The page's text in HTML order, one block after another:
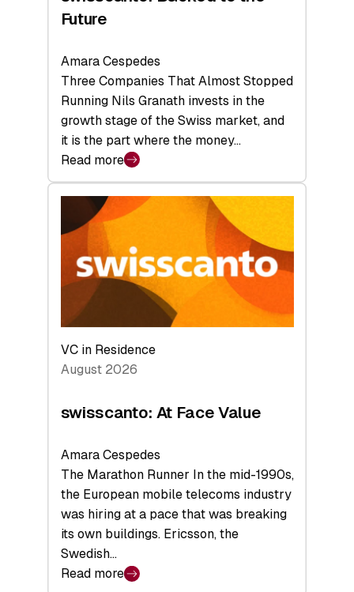
Future
Amara Cespedes
Three Companies That Almost Stopped
Running Nils Granath invests in the
growth stage of the Swiss market, and
it is the part where the money…
Read more
:
swisscanto:
Backed
to
Future
VC in Residence
August 2026
swisscanto: At Face Value
Amara Cespedes
The Marathon Runner In the mid-1990s,
the European mobile telecoms industry
was hiring at a pace that was breaking
its own buildings. Ericsson, the
Swedish…
Read more
: